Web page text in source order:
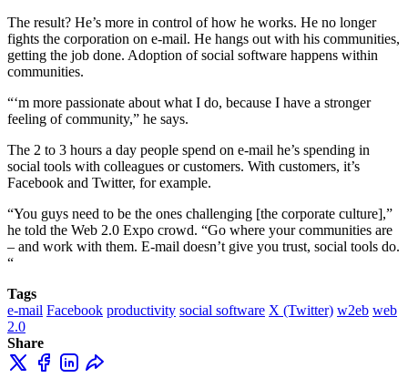
The result? He’s more in control of how he works. He no longer
fights the corporation on e-mail. He hangs out with his communities,
getting the job done. Adoption of social software happens within
communities.
“‘m more passionate about what I do, because I have a stronger
feeling of community,” he says.
The 2 to 3 hours a day people spend on e-mail he’s spending in
social tools with colleagues or customers. With customers, it’s
Facebook and Twitter, for example.
“You guys need to be the ones challenging [the corporate culture],”
he told the Web 2.0 Expo crowd. “Go where your communities are
– and work with them. E-mail doesn’t give you trust, social tools do.
“
Tags
e-mail Facebook productivity social software X (Twitter) w2eb web
2.0
Share